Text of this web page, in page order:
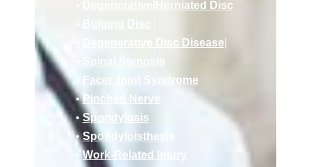
Herniated Disc
Degenerative Disc Disease
Spinal Stenosis
Facet Joint Syndrome
•Pinched Nerve
• Spondylosis
•Spondyloisthesis
• Work-Related Injury